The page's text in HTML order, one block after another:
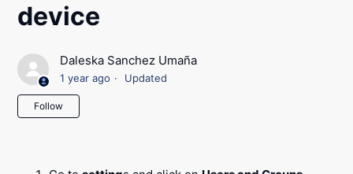
device
Daleska Sanchez Umaña
1 year ago Updated
Follow